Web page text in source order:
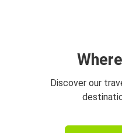
Discover our